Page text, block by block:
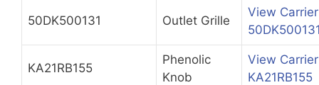
50DK500131 Outlet Grille
View
KA21RB155
Phenolic
Knob
View
KA21RB155